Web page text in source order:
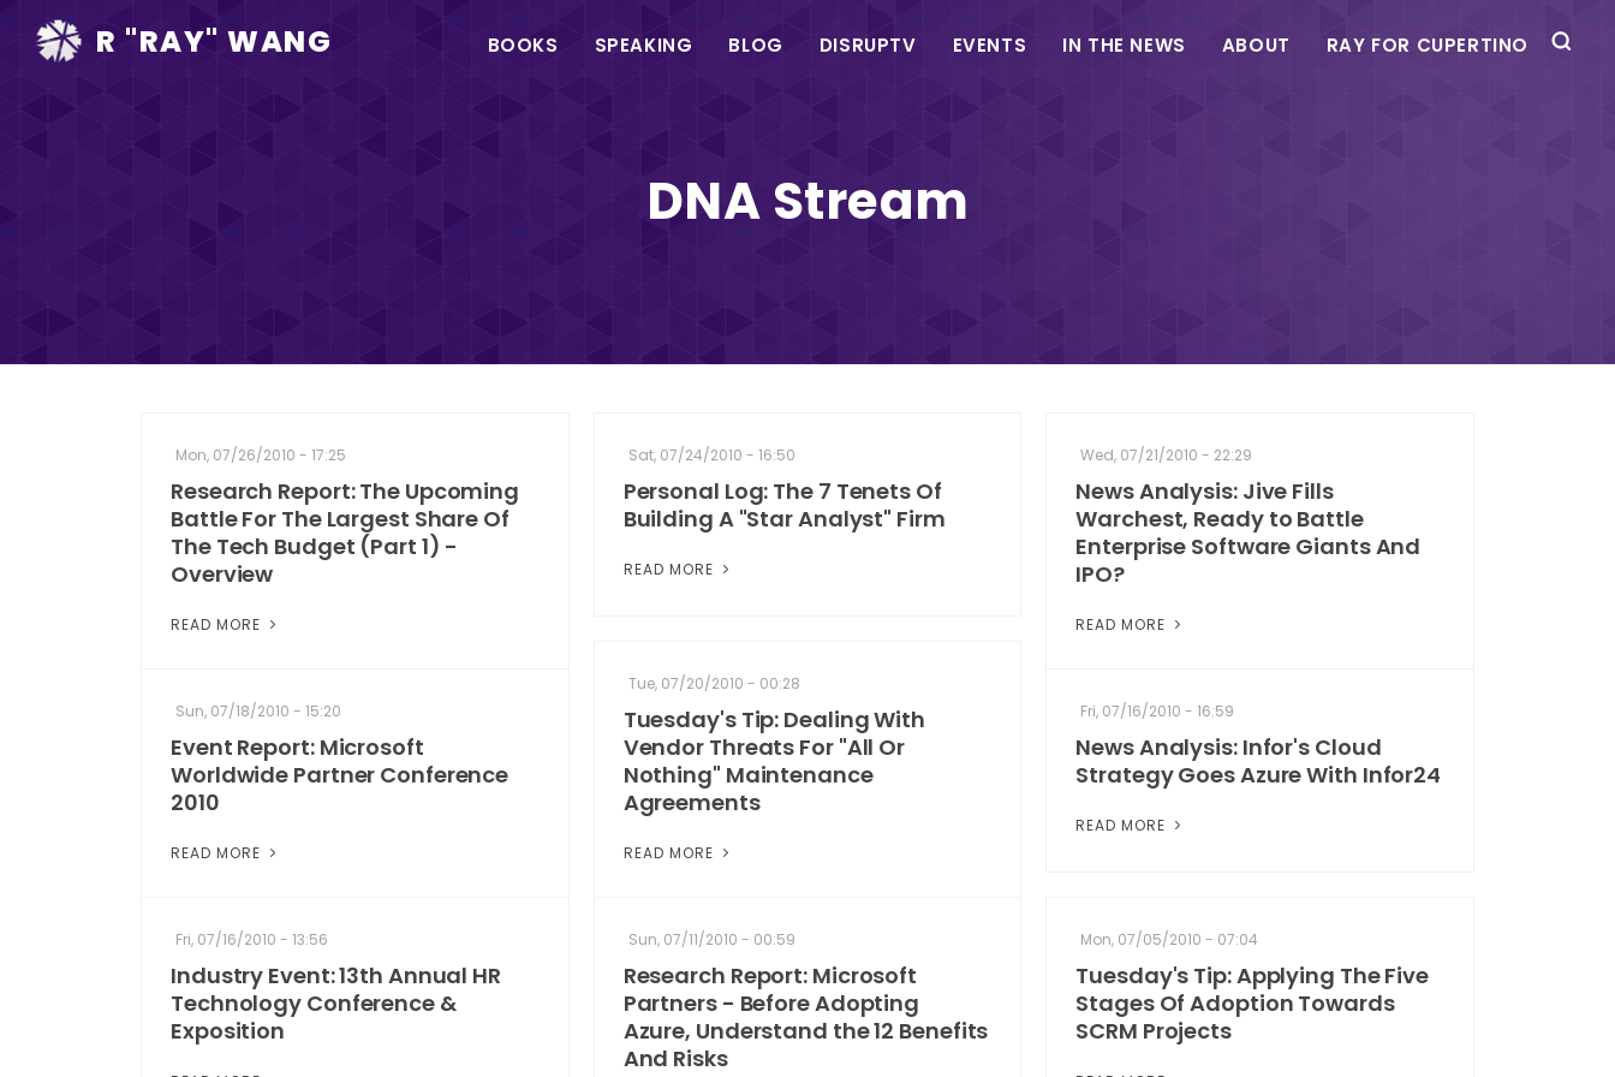
R "RAY" WANG
Main
BOOKS SPEAKING BLOG DISRUPTV EVENTS IN THE NEWS ABOUT RAY FOR CUPERTINO
DNA Stream
Mon, 07/26/2010 - 17:25
Research Report: The Upcoming
Battle For The Largest Share Of
The Tech Budget (Part 1) -
Overview
READ MORE
Sat, 07/24/2010 - 16:50
Personal Log: The 7 Tenets Of
Building A "Star Analyst" Firm
READ MORE
Wed, 07/21/2010 - 22:29
News Analysis: Jive Fills
Warchest, Ready to Battle
Enterprise Software Giants And
IPO?
READ MORE
Tue, 07/20/2010 - 00:28
Tuesday's Tip: Dealing With
Vendor Threats For "All Or
Nothing" Maintenance
Agreements
READ MORE
Sun, 07/18/2010 - 15:20
Event Report: Microsoft
Worldwide Partner Conference
2010
READ MORE
Fri, 07/16/2010 - 16:59
News Analysis: Infor's Cloud
Strategy Goes Azure With Infor24
READ MORE
Fri, 07/16/2010 - 13:56
Industry Event: 13th Annual HR
Technology Conference &
Exposition
Sun, 07/11/2010 - 00:59
Research Report: Microsoft
Partners - Before Adopting
Azure, Understand the 12 Benefits
And Risks
Mon, 07/05/2010 - 07:04
Tuesday's Tip: Applying The Five
Stages Of Adoption Towards
SCRM Projects